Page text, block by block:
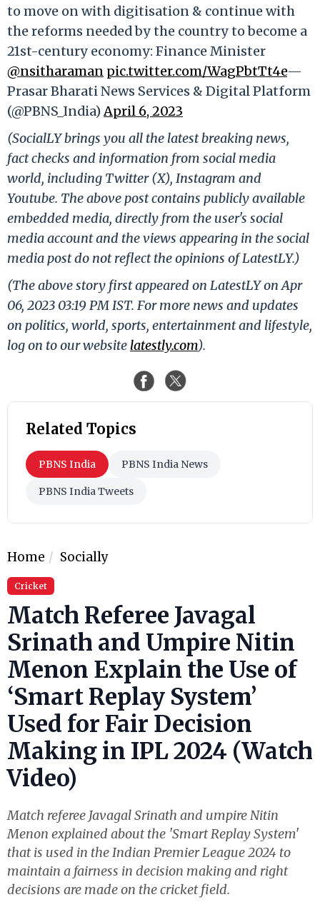
to move on with digitisation & continue with
the reforms needed by the country to become a
21st-century economy: Finance Minister
@nsitharaman pic.twitter.com/WagPbtTt4e—
Prasar Bharati News Services & Digital Platform
(@PBNS_India)April 6, 2023
(SocialLY brings you all the latest breaking news,
fact checks and information from social media
world, including Twitter (X), Instagram and
Youtube. The above post contains publicly available
embedded media, directly from the user's social
media account and the views appearing in the social
media post do not reflect the opinions of LatestLY.)
(The above story first appeared on LatestLY on Apr
06, 2023 03:19 PM IST. For more news and updates
on politics, world, sports, entertainment and lifestyle,
log on to our website latestly.com).
Related Topics
PBNS India PBNS India News
PBNS India Tweets
Home Socially
Cricket
Match Referee Javagal
Srinath and Umpire Nitin
Menon Explain the Use of
‘Smart Replay System’
Used for Fair Decision
Making in IPL 2024 (Watch
Video)
Match referee Javagal Srinath and umpire Nitin
Menon explained about the 'Smart Replay System'
that is used in the Indian Premier League 2024 to
maintain a fairness in decision making and right
decisions are made on the cricket field.